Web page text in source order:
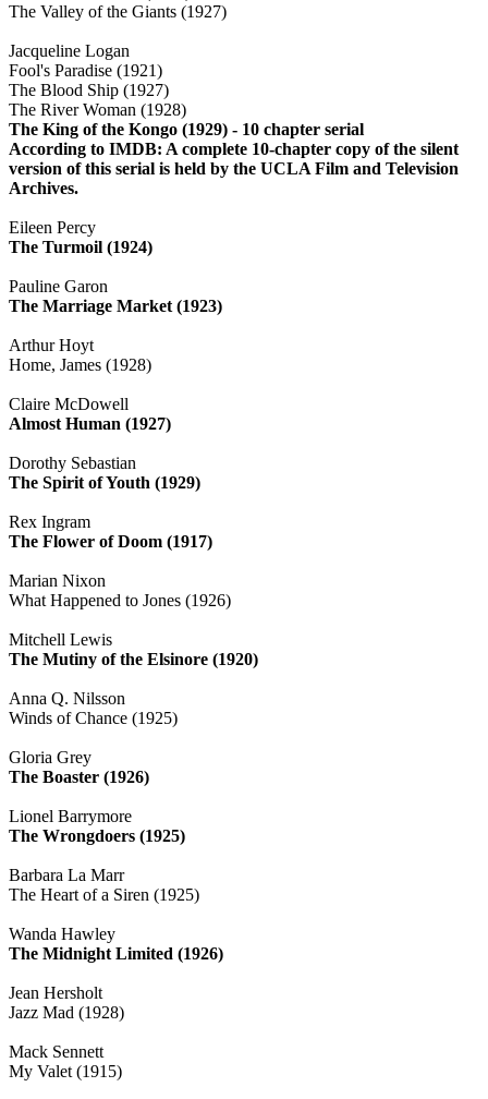
The Valley of the Giants (1927)
Jacqueline Logan
Fool's Paradise (1921)
The Blood Ship (1927)
The River Woman (1928)
The King of the Kongo (1929) - 10 chapter serial
According to IMDB: A complete 10-chapter copy of the silent
version of this serial is held by the UCLA Film and Television
Archives.
Eileen Percy
The Turmoil (1924)
Pauline Garon
The Marriage Market (1923)
Arthur Hoyt
Home, James (1928)
Claire McDowell
Almost Human (1927)
Dorothy Sebastian
The Spirit of Youth (1929)
Rex Ingram
The Flower of Doom (1917)
Marian Nixon
What Happened to Jones (1926)
Mitchell Lewis
The Mutiny of the Elsinore (1920)
Anna Q. Nilsson
Winds of Chance (1925)
Gloria Grey
The Boaster (1926)
Lionel Barrymore
The Wrongdoers (1925)
Barbara La Marr
The Heart of a Siren (1925)
Wanda Hawley
The Midnight Limited (1926)
Jean Hersholt
Jazz Mad (1928)
Mack Sennett
My Valet (1915)